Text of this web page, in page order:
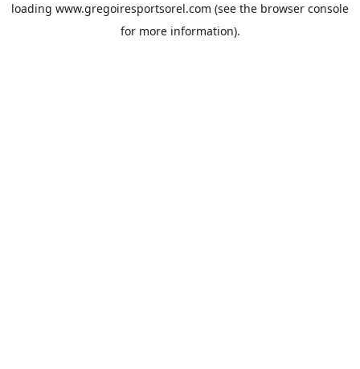
loading www.gregoiresportsorel.com (see the browser console
for more information).